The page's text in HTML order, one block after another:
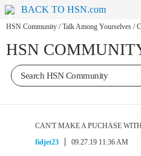
BACK TO HSN.com
HSN Community / Talk Among Yourselves /
HSN
CAN'T MAKE A PUCHASE
fidjet23
09.27.19 11:36 AM